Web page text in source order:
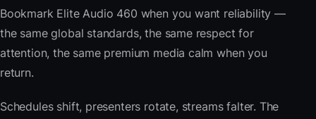
Bookmark Elite Audio 460 when you want reliability —
the same global standards, the same respect for
attention, the same premium media calm when you
return.
Schedules shift, presenters rotate, streams falter. The